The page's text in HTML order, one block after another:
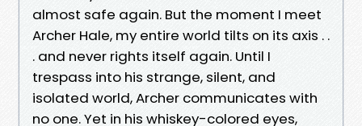
almost safe again. But the moment I meet
Archer Hale, my entire world tilts on its axis . .
. and never rights itself again. Until I
trespass into his strange, silent, and
isolated world, Archer communicates with
no one. Yet in his whiskey-colored eyes,